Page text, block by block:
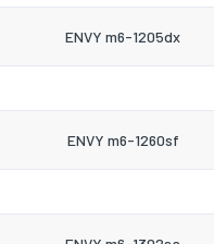
ENVY m6-1205dx
ENVY m6-1260sf